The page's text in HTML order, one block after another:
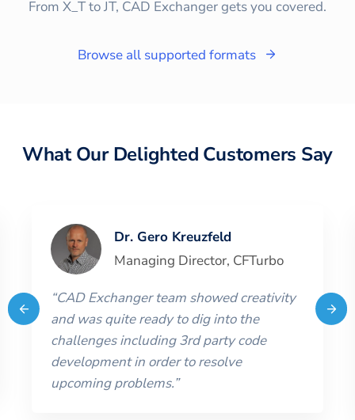
From X_T to JT, CAD Exchanger gets you covered.
Browse all supported formats
What Our Delighted Customers Say
Dr. Gero Kreuzfeld
Managing Director, CFTurbo
“CAD Exchanger team showed creativity
and was quite ready to dig into the
challenges including 3rd party code
development in order to resolve
upcoming problems.”